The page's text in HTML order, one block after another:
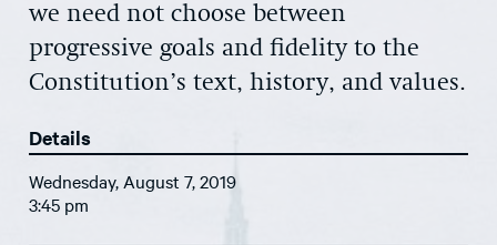
EXPERTS
GET INVOLVED
we need not choose between
progressive goals and fidelity to the
Constitution’s text, history, and values.
Details
Wednesday, August 7, 2019
3:45 pm